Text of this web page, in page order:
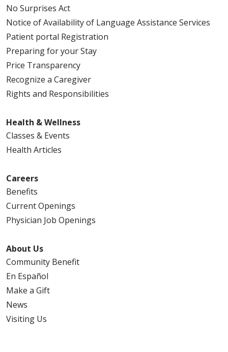
No Surprises Act
Notice of Availability of Language Assistance Services
Patient portal Registration
Preparing for your Stay
Price Transparency
Recognize a Caregiver
Rights and Responsibilities
Health & Wellness
Classes & Events
Health Articles
Careers
Benefits
Current Openings
Physician Job Openings
About Us
Community Benefit
En Español
Make a Gift
News
Visiting Us